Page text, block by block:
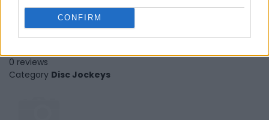
CONFIRM
23 Dreamz
0 reviews
Category Disc Jockeys